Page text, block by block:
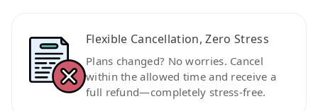
Flexible Cancellation, Zero Stress
Plans changed? No worries. Cancel
within the allowed time and receive a
full refund—completely stress-free.